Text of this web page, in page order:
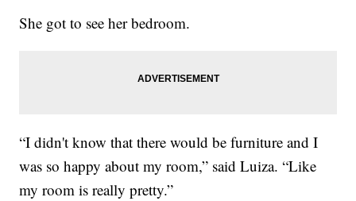
She got to see her bedroom.
“I didn't know that there would be furniture and I
was so happy about my room,” said Luiza. “Like
my room is really pretty.”